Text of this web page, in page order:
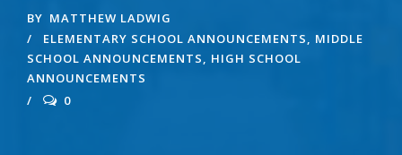
BY MATTHEW LADWIG
ELEMENTARY SCHOOL ANNOUNCEMENTS, MIDDLE
SCHOOL ANNOUNCEMENTS, HIGH SCHOOL
ANNOUNCEMENTS
0